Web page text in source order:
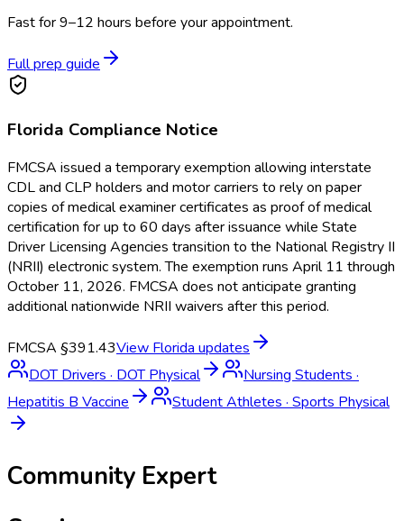
Fast for 9–12 hours before your appointment.
Full prep guide
Florida Compliance Notice
FMCSA issued a temporary exemption allowing interstate
CDL and CLP holders and motor carriers to rely on paper
copies of medical examiner certificates as proof of medical
certification for up to 60 days after issuance while State
Driver Licensing Agencies transition to the National Registry II
(NRII) electronic system. The exemption runs April 11 through
October 11, 2026. FMCSA does not anticipate granting
additional nationwide NRII waivers after this period.
FMCSA §391.43View Florida updates
DOT Drivers · DOT Physical Nursing Students ·
Hepatitis B Vaccine
Student Athletes · Sports Physical
Community Expert